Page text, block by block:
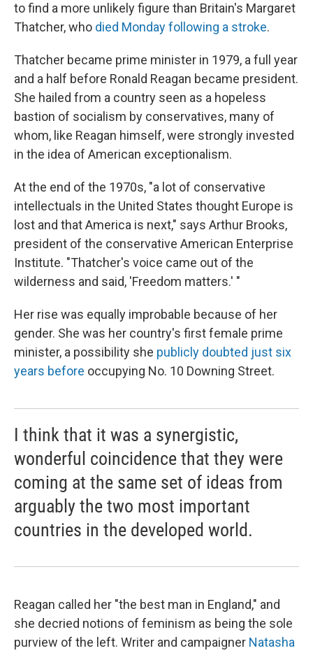
to find a more unlikely figure than Britain's Margaret
Thatcher, who died Monday following a stroke.
Thatcher became prime minister in 1979, a full year
and a half before Ronald Reagan became president.
She hailed from a country seen as a hopeless
bastion of socialism by conservatives, many of
whom, like Reagan himself, were strongly invested
in the idea of American exceptionalism.
At the end of the 1970s, "a lot of conservative
intellectuals in the United States thought Europe is
lost and that America is next," says Arthur Brooks,
president of the conservative American Enterprise
Institute. "Thatcher's voice came out of the
wilderness and said, 'Freedom matters.' "
Her rise was equally improbable because of her
gender. She was her country's first female prime
minister, a possibility she publicly doubted just six
years before occupying No. 10 Downing Street.
I think that it was a synergistic,
wonderful coincidence that they were
coming at the same set of ideas from
arguably the two most important
countries in the developed world.
Reagan called her "the best man in England," and
she decried notions of feminism as being the sole
purview of the left. Writer and campaigner Natasha